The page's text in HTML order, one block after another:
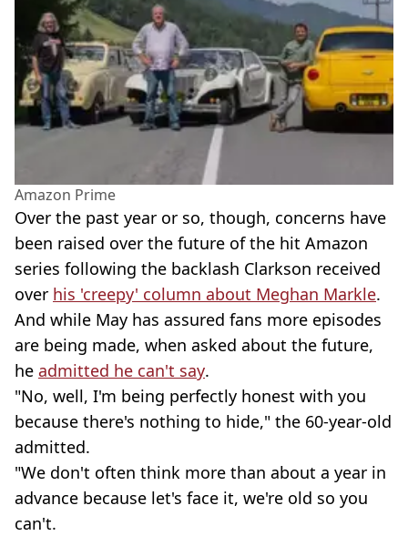
Amazon Prime
Over the past year or so, though, concerns have
been raised over the future of the hit Amazon
series following the backlash Clarkson received
over his 'creepy' column about Meghan Markle.
And while May has assured fans more episodes
are being made, when asked about the future,
he admitted he can't say.
"No, well, I'm being perfectly honest with you
because there's nothing to hide," the 60-year-old
admitted.
"We don't often think more than about a year in
advance because let's face it, we're old so you
can't.